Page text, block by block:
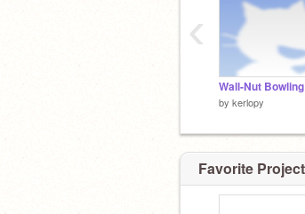
by kerlopy
‹
Favorite